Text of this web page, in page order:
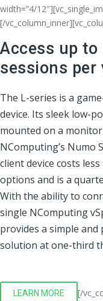
width=”4/
[/
Access up
sessions per
The L-series is a
device. Its sleek low-
mounted on a
NComputing’s Numo
client device costs
options and is a
With the ability to
single NComputing
provides a simple
solution at one-third
LEARN MORE
[/